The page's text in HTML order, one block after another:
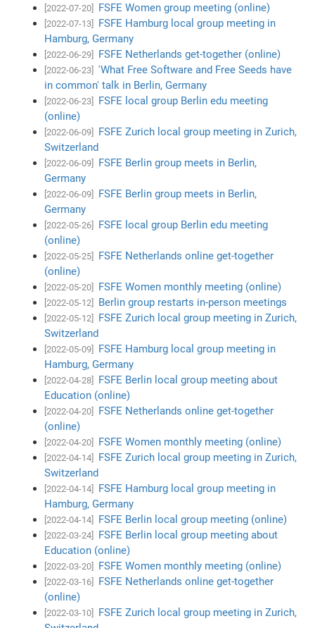
[2022-07-20] FSFE Women group meeting (online)
[2022-07-13]
FSFE Hamburg local group meeting in
Hamburg, Germany
[2022-06-29] FSFE Netherlands get-together (online)
[2022-06-23]
'What Free Software and Free Seeds have
in common' talk in Berlin, Germany
[2022-06-23]
FSFE local group Berlin edu meeting
(online)
[2022-06-09]
FSFE Zurich local group meeting in Zurich,
Switzerland
[2022-06-09]
FSFE Berlin group meets in Berlin,
Germany
[2022-06-09]
FSFE Berlin group meets in Berlin,
Germany
[2022-05-26]
FSFE local group Berlin edu meeting
(online)
[2022-05-25]
FSFE Netherlands online get-together
(online)
[2022-05-20] FSFE Women monthly meeting (online)
[2022-05-12] Berlin group restarts in-person meetings
[2022-05-12]
FSFE Zurich local group meeting in Zurich,
Switzerland
[2022-05-09]
FSFE Hamburg local group meeting in
Hamburg, Germany
[2022-04-28]
FSFE Berlin local group meeting about
Education (online)
[2022-04-20]
FSFE Netherlands online get-together
(online)
[2022-04-20] FSFE Women monthly meeting (online)
[2022-04-14]
FSFE Zurich local group meeting in Zurich,
Switzerland
[2022-04-14]
FSFE Hamburg local group meeting in
Hamburg, Germany
[2022-04-14] FSFE Berlin local group meeting (online)
[2022-03-24]
FSFE Berlin local group meeting about
Education (online)
[2022-03-20] FSFE Women monthly meeting (online)
[2022-03-16]
FSFE Netherlands online get-together
(online)
[2022-03-10]
FSFE Zurich local group meeting in Zurich,